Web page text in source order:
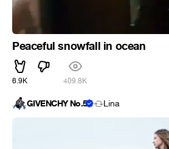
Peaceful snowfall in ocean
6.9K 409.8K
GIVENCHY No.5 Lina